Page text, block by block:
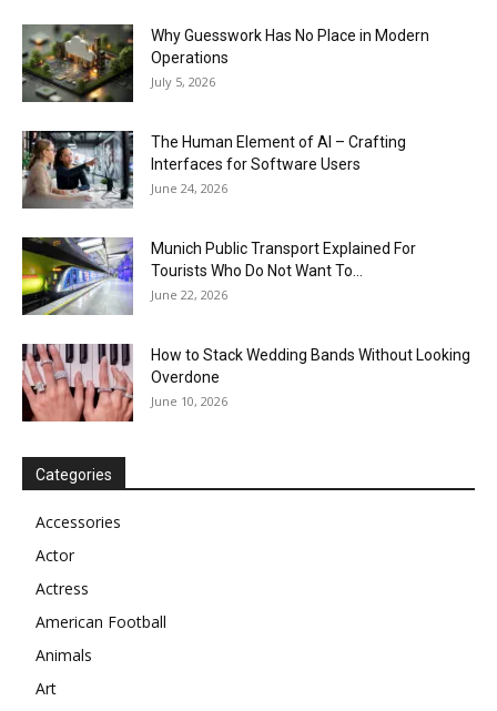
Why Guesswork Has No Place in Modern
Operations
July 5, 2026
The Human Element of AI – Crafting
Interfaces for Software Users
June 24, 2026
Munich Public Transport Explained For
Tourists Who Do Not Want To...
June 22, 2026
How to Stack Wedding Bands Without Looking
Overdone
June 10, 2026
Categories
Accessories
Actor
Actress
American Football
Animals
Art